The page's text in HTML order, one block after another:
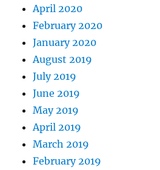
April 2020
February 2020
January 2020
August 2019
July 2019
June 2019
May 2019
April 2019
March 2019
February 2019